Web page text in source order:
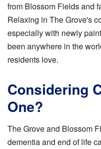
from Blossom Fields and
Relaxing in The Grove's
especially with newly
been anywhere in the
residents love.
Considering
One?
The Grove and Blossom
dementia and end of life